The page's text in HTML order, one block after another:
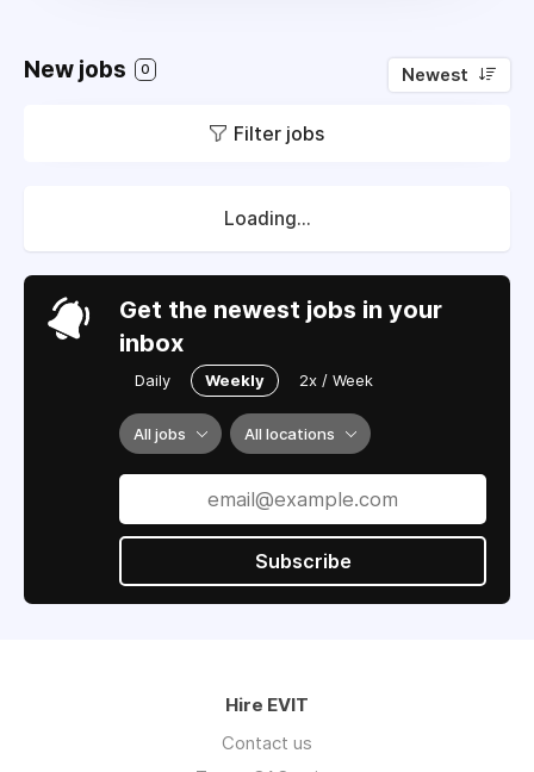
Please send experience and salary
New jobs 0 Newest
Filter jobs
Loading...
Get the newest jobs in your
inbox
Daily Weekly 2x / Week
All jobs All locations
Subscribe
Hire EVIT
Contact us